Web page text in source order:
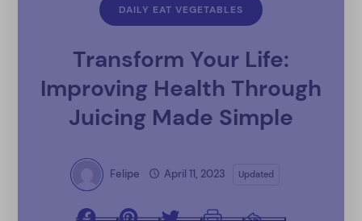
DAILY EAT VEGETABLES
Transform Your Life:
Improving Health Through
Juicing Made Simple
Felipe April 11, 2023 Updated